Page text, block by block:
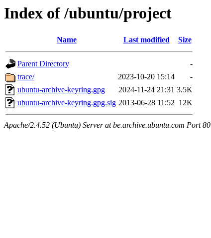
Index of /ubuntu/project
Name Last modified Size
Parent Directory
-
trace/
2023-10-20 15:14
-
ubuntu-archive-keyring.gpg
2024-11-24 21:31 3.5K
ubuntu-archive-keyring.gpg.sig 2013-06-28 11:52 12K
Apache/2.4.52 (Ubuntu) Server at be.archive.ubuntu.com Port 80